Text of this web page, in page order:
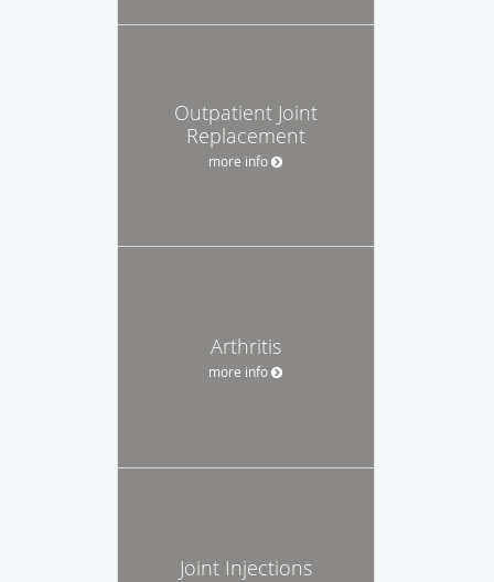
Outpatient Joint
Replacement
more info
Arthritis
more info
Joint Injections